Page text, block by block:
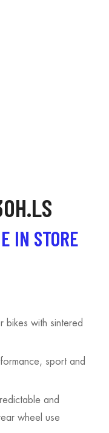
IN STORE
bikes with sintered
sport and
and
wheel use